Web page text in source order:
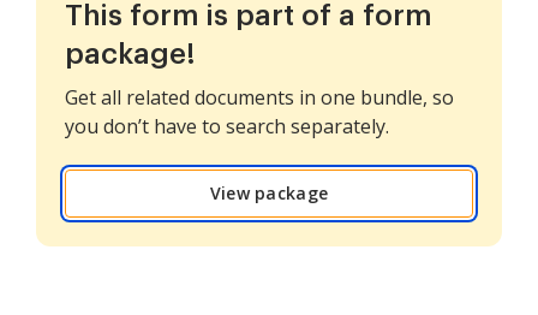
This form is part of a form
package!
Get all related documents in one bundle, so
you don’t have to search separately.
View package